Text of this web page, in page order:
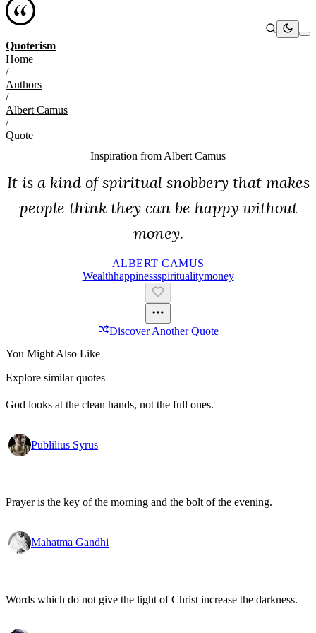
Quoterism
Home
/
Authors
/
Albert Camus
/
Quote
Inspiration from Albert Camus
It is a kind of spiritual snobbery that makes
people think they can be happy without
money.
ALBERT CAMUS
WealthHappinessSpiritualityMoney
Discover Another Quote
You Might Also Like
Explore similar quotes
God looks at the clean hands, not the full ones.
Publilius Syrus
Prayer is the key of the morning and the bolt of the evening.
Mahatma Gandhi
Words which do not give the light of Christ increase the darkness.